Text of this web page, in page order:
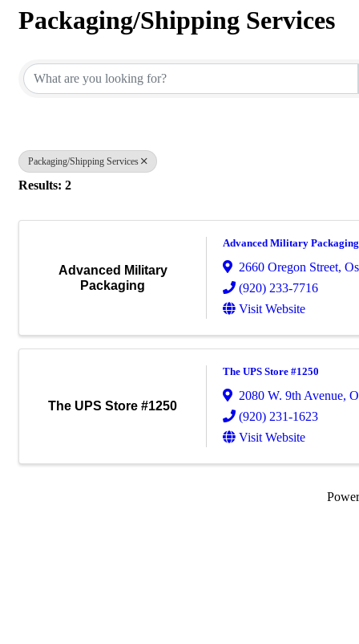
Packaging/Shipping Services
Packaging/Shipping Services
Results: 2
Advanced Military
Packaging
Advanced Military Packaging
2660 Oregon Street,
(920) 233-7716
Visit Website
The UPS Store #1250
The UPS Store #1250
2080 W. 9th Avenue,
(920) 231-1623
Visit Website